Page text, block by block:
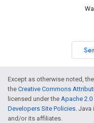
Except as otherwise noted,
the Creative Commons
licensed under the Apache
Developers Site Policies.
and/or its affiliates.